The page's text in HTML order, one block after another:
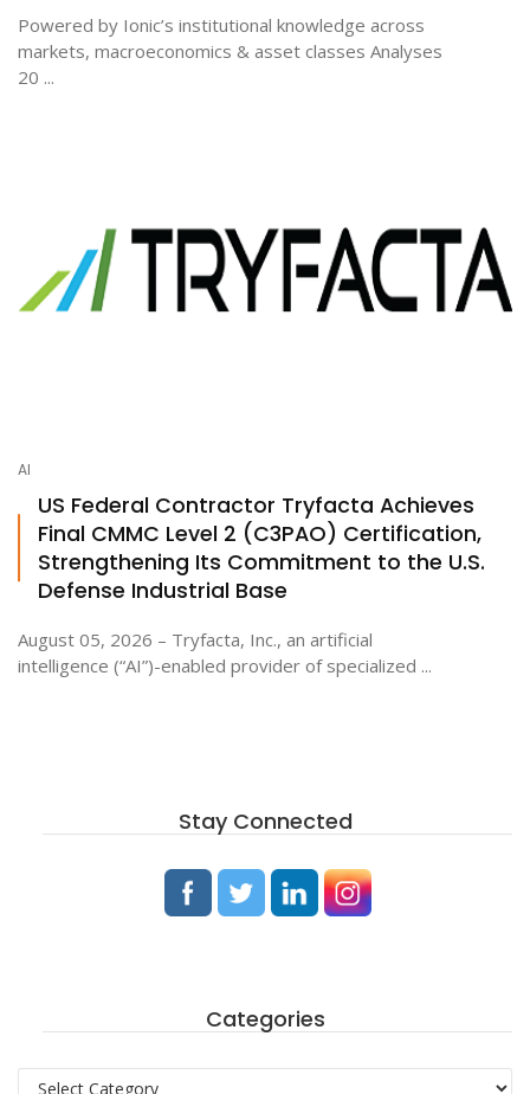
Powered by Ionic’s institutional knowledge across
markets, macroeconomics & asset classes Analyses
20 ...
AI
US Federal Contractor Tryfacta Achieves
Final CMMC Level 2 (C3PAO) Certification,
Strengthening Its Commitment to the U.S.
Defense Industrial Base
August 05, 2026 – Tryfacta, Inc., an artificial
intelligence (“AI”)-enabled provider of specialized ...
Stay Connected
Categories
Categories